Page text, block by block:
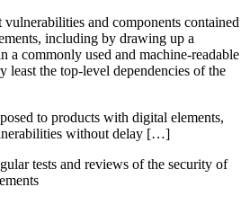
and components contained
including by drawing up a
a commonly used and machine-readable
least the top-level dependencies of the
to products with digital elements,
without delay […]
tests and reviews of the security of